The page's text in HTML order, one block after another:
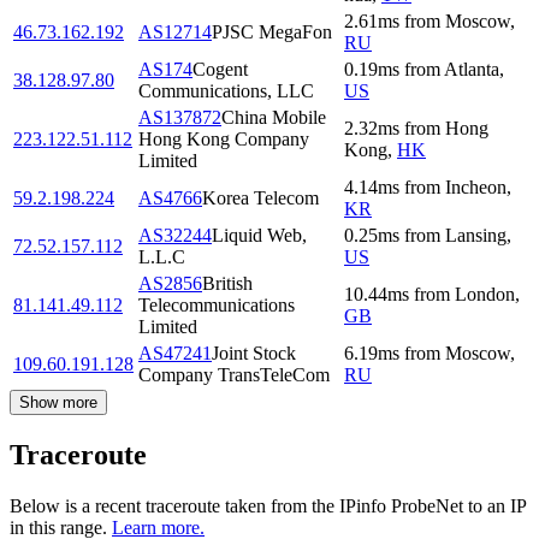
46.73.162.192
AS12714PJSC MegaFon
2.61ms from Moscow,
RU
38.128.97.80
AS174Cogent
Communications, LLC
0.19ms from Atlanta,
US
223.122.51.112
AS137872China Mobile
Hong Kong Company
Limited
2.32ms from Hong
Kong, HK
59.2.198.224 AS4766Korea Telecom
4.14ms from Incheon,
KR
72.52.157.112
AS32244Liquid Web,
L.L.C
0.25ms from Lansing,
US
81.141.49.112
AS2856British
Telecommunications
Limited
10.44ms from London,
GB
109.60.191.128
AS47241Joint Stock
Company TransTeleCom
6.19ms from Moscow,
RU
Show more
Traceroute
Below is a recent traceroute taken from the IPinfo ProbeNet to an IP
in this range. Learn more.